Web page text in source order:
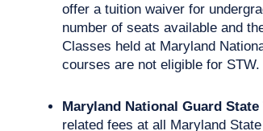
offer a tuition waiver for
number of seats available and
Classes held at Maryland
courses are not eligible for
Maryland National Guard
related fees at all Maryland